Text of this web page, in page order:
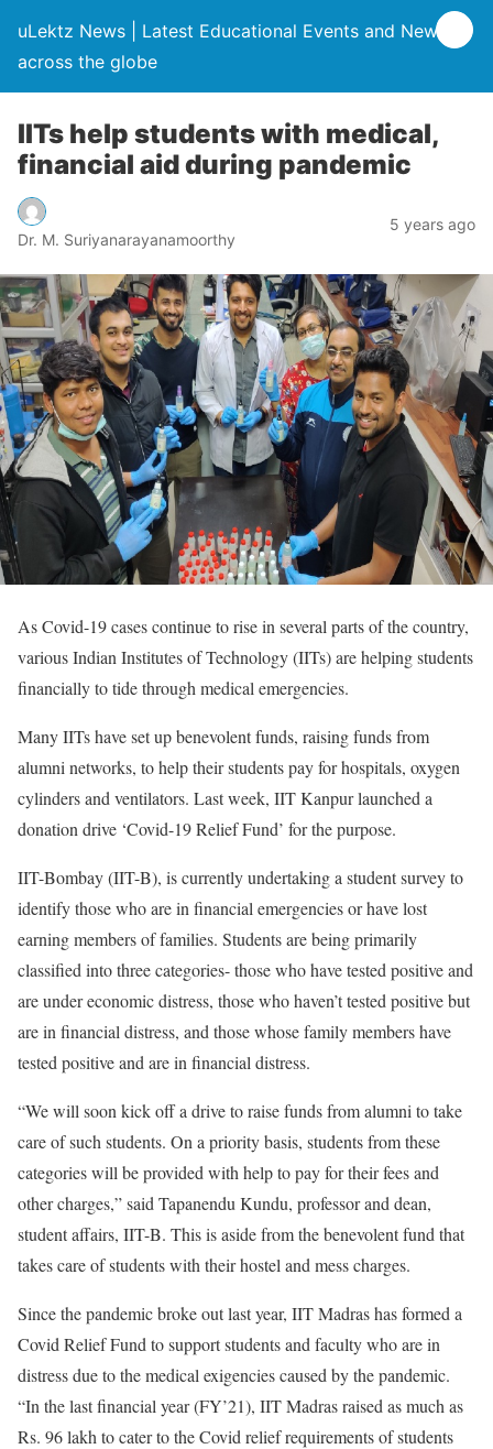
uLektz News | Latest Educational Events and News
across the globe
IITs help students with medical,
financial aid during pandemic
Dr. M. Suriyanarayanamoorthy
5 years ago
As Covid-19 cases continue to rise in several parts of the country,
various Indian Institutes of Technology (IITs) are helping students
financially to tide through medical emergencies.
Many IITs have set up benevolent funds, raising funds from
alumni networks, to help their students pay for hospitals, oxygen
cylinders and ventilators. Last week, IIT Kanpur launched a
donation drive ‘Covid-19 Relief Fund’ for the purpose.
IIT-Bombay (IIT-B), is currently undertaking a student survey to
identify those who are in financial emergencies or have lost
earning members of families. Students are being primarily
classified into three categories- those who have tested positive and
are under economic distress, those who haven’t tested positive but
are in financial distress, and those whose family members have
tested positive and are in financial distress.
“We will soon kick off a drive to raise funds from alumni to take
care of such students. On a priority basis, students from these
categories will be provided with help to pay for their fees and
other charges,” said Tapanendu Kundu, professor and dean,
student affairs, IIT-B. This is aside from the benevolent fund that
takes care of students with their hostel and mess charges.
Since the pandemic broke out last year, IIT Madras has formed a
Covid Relief Fund to support students and faculty who are in
distress due to the medical exigencies caused by the pandemic.
“In the last financial year (FY’21), IIT Madras raised as much as
Rs. 96 lakh to cater to the Covid relief requirements of students